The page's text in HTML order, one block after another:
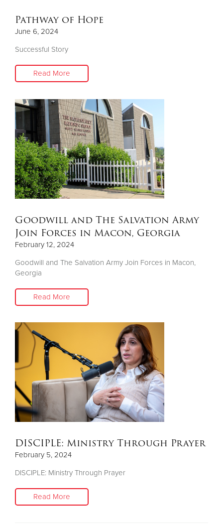
Pathway of Hope
June 6, 2024
Successful Story
Read More
Goodwill and The Salvation Army
Join Forces in Macon, Georgia
February 12, 2024
Goodwill and The Salvation Army Join Forces in Macon,
Georgia
Read More
DISCIPLE: Ministry Through Prayer
February 5, 2024
DISCIPLE: Ministry Through Prayer
Read More